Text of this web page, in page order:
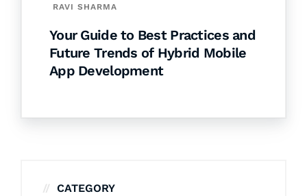
RAVI SHARMA
Your Guide to Best Practices and
Future Trends of Hybrid Mobile
App Development
CATEGORY